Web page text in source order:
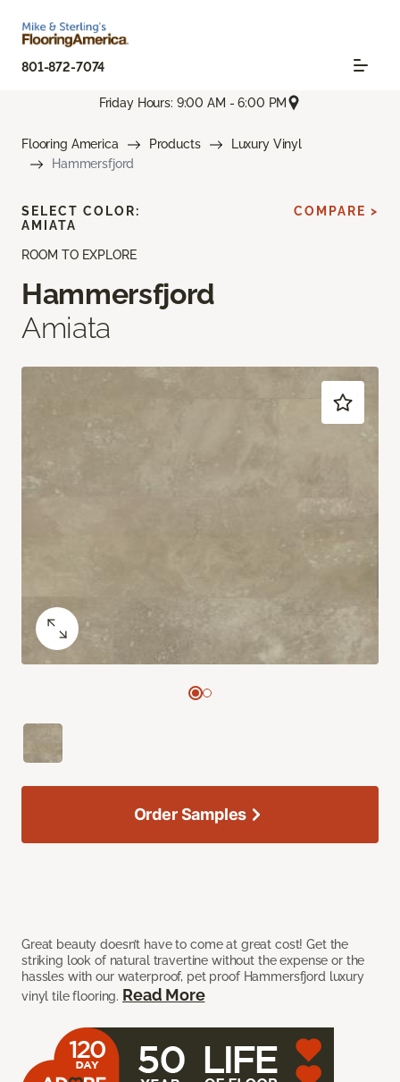
801-872-7074
Friday Hours: 9:00 AM - 6:00 PM
Flooring America Products
Luxury Vinyl
Hammersfjord
ROOM TO EXPLORE
Hammersfjord
Amiata
Great beauty doesn’t have to come at great cost! Get the
striking look of natural travertine without the expense or the
hassles with our waterproof, pet proof Hammersfjord luxury
vinyl tile flooring. Read More
SELECT COLOR:
AMIATA
COMPARE >
Order Samples